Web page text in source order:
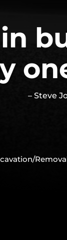
in
– Steve